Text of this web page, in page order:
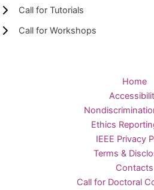
Call for Tutorials
Call for Workshops
Home
Ethics
IEEE Privacy
Terms &
Contacts
Call for Doctoral